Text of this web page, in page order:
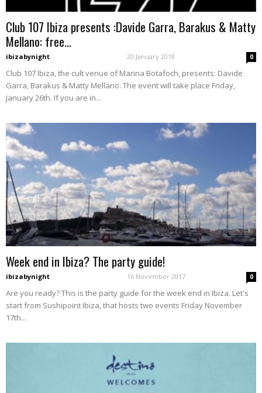
Club 107 Ibiza presents :Davide Garra, Barakus & Matty
Mellano: free...
ibizabynight - 20 January 2018 0
Club 107 Ibiza, the cult venue of Marina Botafoch, presents: Davide
Garra, Barakus & Matty Mellano. The event will take place Friday,
January 26th. If you are in...
Week end in Ibiza? The party guide!
ibizabynight - 16 November 2017 0
Are you ready? This is the party guide for the week end in Ibiza. Let's
start from Sushipoint Ibiza, that hosts two events Friday November
17th...